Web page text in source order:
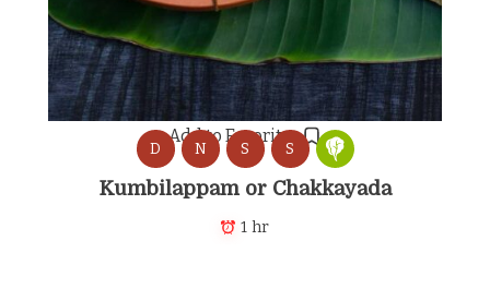
Add to Favorites
D N S S
Kumbilappam or Chakkayada
1 hr